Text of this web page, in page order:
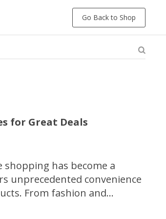
Go Back to Shop
for Great Deals
shopping has become a
unprecedented convenience
From fashion and